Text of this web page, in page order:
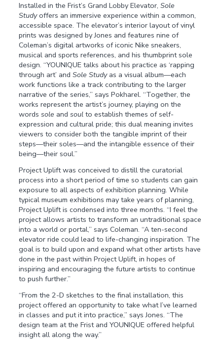
Installed in the Frist’s Grand Lobby Elevator,Sole
Studyoffers an immersive experience within a common,
accessible space. The elevator’s interior layout of vinyl
prints was designed by Jones and features nine of
Coleman’s digital artworks of iconic Nike sneakers,
musical and sports references, and his thumbprint sole
design. “YOUNIQUE talks about his practice as ‘rapping
through art’ andSole Studyas a visual album—each
work functions like a track contributing to the larger
narrative of the series,” says Pokharel. “Together, the
works represent the artist’s journey, playing on the
wordssole andsoul to establish themes of self-
expression and cultural pride; this dual meaning invites
viewers to consider both the tangible imprint of their
steps—their soles—and the intangible essence of their
being—their soul.”
Project Uplift was conceived to distill the curatorial
process into a short period of time so students can gain
exposure to all aspects of exhibition planning. While
typical museum exhibitions may take years of planning,
Project Uplift is condensed into three months. “I feel the
project allows artists to transform an untraditional space
into a world or portal,” says Coleman. “A ten-second
elevator ride could lead to life-changing inspiration. The
goal is to build upon and expand what other artists have
done in the past within Project Uplift, in hopes of
inspiring and encouraging the future artists to continue
to push further.”
“From the 2-D sketches to the final installation, this
project offered an opportunity to take what I’ve learned
in classes and put it into practice,” says Jones. “The
design team at the Frist and YOUNIQUE offered helpful
insight all along the way.”